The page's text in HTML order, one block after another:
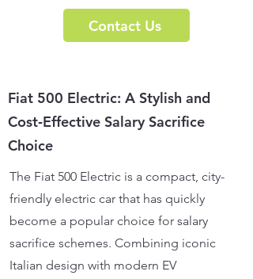
Contact Us
Fiat 500 Electric: A Stylish and
Cost‑Effective Salary Sacrifice
Choice
The Fiat 500 Electric is a compact, city-
friendly electric car that has quickly
become a popular choice for salary
sacrifice schemes. Combining iconic
Italian design with modern EV